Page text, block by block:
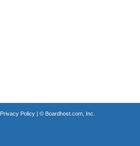
Privacy Policy| © Boardhost.com, Inc.